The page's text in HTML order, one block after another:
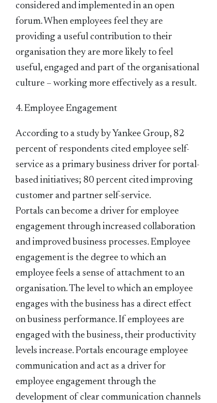
considered and implemented in an open
forum. When employees feel they are
providing a useful contribution to their
organisation they are more likely to feel
useful, engaged and part of the organisational
culture – working more effectively as a result.
4. Employee Engagement
According to a study by Yankee Group, 82
percent of respondents cited employee self-
service as a primary business driver for portal-
based initiatives; 80 percent cited improving
customer and partner self-service.
Portals can become a driver for employee
engagement through increased collaboration
and improved business processes. Employee
engagement is the degree to which an
employee feels a sense of attachment to an
organisation. The level to which an employee
engages with the business has a direct effect
on business performance. If employees are
engaged with the business, their productivity
levels increase. Portals encourage employee
communication and act as a driver for
employee engagement through the
development of clear communication channels